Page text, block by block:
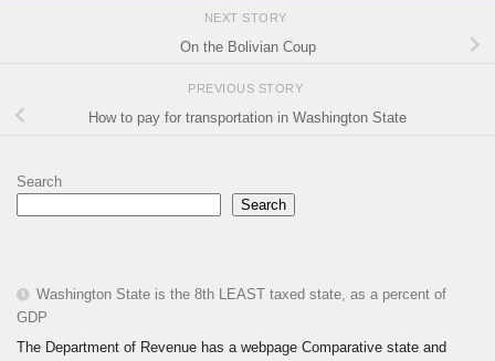
NEXT STORY
On the Bolivian Coup
PREVIOUS STORY
How to pay for transportation in Washington State
Search
Search
Washington State is the 8th LEAST taxed state, as a percent of
GDP
The Department of Revenue has a webpage Comparative state and